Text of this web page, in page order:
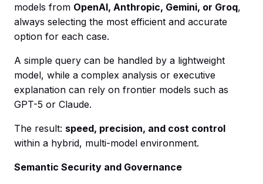
models from OpenAI, Anthropic, Gemini, or Groq,
always selecting the most efficient and accurate
option for each case.
A simple query can be handled by a lightweight
model, while a complex analysis or executive
explanation can rely on frontier models such as
GPT-5 or Claude.
The result: speed, precision, and cost control
within a hybrid, multi-model environment.
Semantic Security and Governance